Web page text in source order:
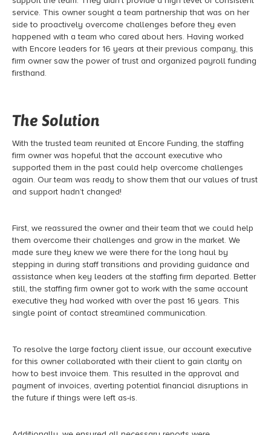
service. This owner sought a team partnership that was on her
side to proactively overcome challenges before they even
happened with a team who cared about hers. Having worked
with Encore leaders for 16 years at their previous company, this
firm owner saw the power of trust and organized payroll funding
firsthand.
The Solution
With the trusted team reunited at Encore Funding, the staffing
firm owner was hopeful that the account executive who
supported them in the past could help overcome challenges
again. Our team was ready to show them that our values of trust
and support hadn’t changed!
First, we reassured the owner and their team that we could help
them overcome their challenges and grow in the market. We
made sure they knew we were there for the long haul by
stepping in during staff transitions and providing guidance and
assistance when key leaders at the staffing firm departed. Better
still, the staffing firm owner got to work with the same account
executive they had worked with over the past 16 years. This
single point of contact streamlined communication.
To resolve the large factory client issue, our account executive
for this owner collaborated with their client to gain clarity on
how to best invoice them. This resulted in the approval and
payment of invoices, averting potential financial disruptions in
the future if things were left as-is.